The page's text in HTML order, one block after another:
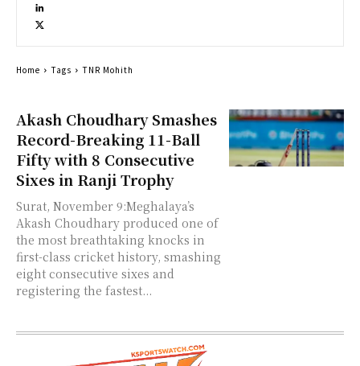
Akash Choudhary Smashes
Record-Breaking 11-Ball
Fifty with 8 Consecutive
Sixes in Ranji Trophy
Surat, November 9:Meghalaya’s
Akash Choudhary produced one of
the most breathtaking knocks in
first-class cricket history, smashing
eight consecutive sixes and
registering the fastest...
Home Tags TNR Mohith